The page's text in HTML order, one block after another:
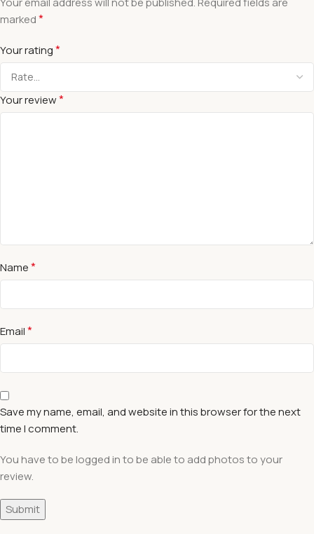
marked*
Your rating*
Your review*
Name*
Email*
Save my name, email, and website in this browser for the next
time I comment.
You have to be logged in to be able to add photos to your
review.